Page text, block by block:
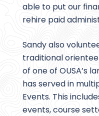
able to put our
rehire paid
Sandy also
traditional
of one of OUSA’s
has served in
Events. This
events, course